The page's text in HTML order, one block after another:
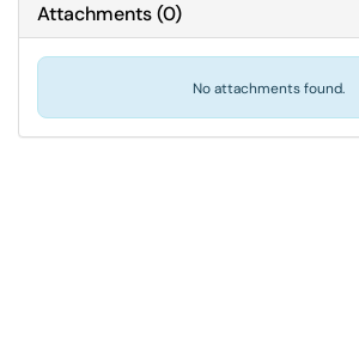
Attachments(0)
No attachments found.